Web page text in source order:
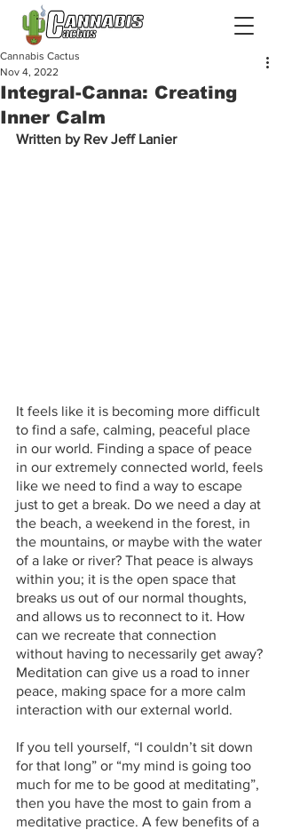
Integral-Canna: Creating
Inner Calm
Cannabis Cactus
Nov 4, 2022
Written by Rev Jeff Lanier
It feels like it is becoming more difficult
to find a safe, calming, peaceful place
in our world. Finding a space of peace
in our extremely connected world, feels
like we need to find a way to escape
just to get a break. Do we need a day at
the beach, a weekend in the forest, in
the mountains, or maybe with the water
of a lake or river? That peace is always
within you; it is the open space that
breaks us out of our normal thoughts,
and allows us to reconnect to it. How
can we recreate that connection
without having to necessarily get away?
Meditation can give us a road to inner
peace, making space for a more calm
interaction with our external world.
If you tell yourself, “I couldn’t sit down
for that long” or “my mind is going too
much for me to be good at meditating”,
then you have the most to gain from a
meditative practice. A few benefits of a